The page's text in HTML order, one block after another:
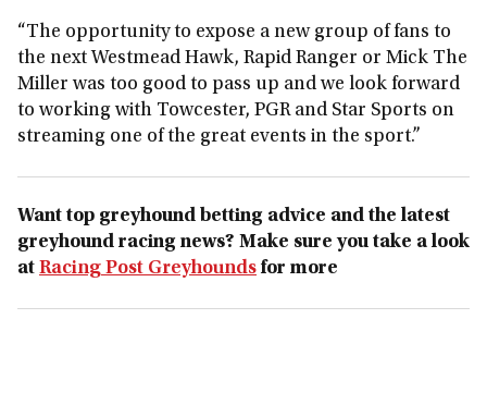
“The opportunity to expose a new group of fans to
the next Westmead Hawk, Rapid Ranger or Mick The
Miller was too good to pass up and we look forward
to working with Towcester, PGR and Star Sports on
streaming one of the great events in the sport.”
Want top greyhound betting advice and the latest
greyhound racing news? Make sure you take a look
at Racing Post Greyhounds for more